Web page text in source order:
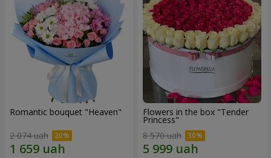
Romantic bouquet "Heaven"
2 074 uah
Flowers in the box "Tender
Princess"
8 570 uah